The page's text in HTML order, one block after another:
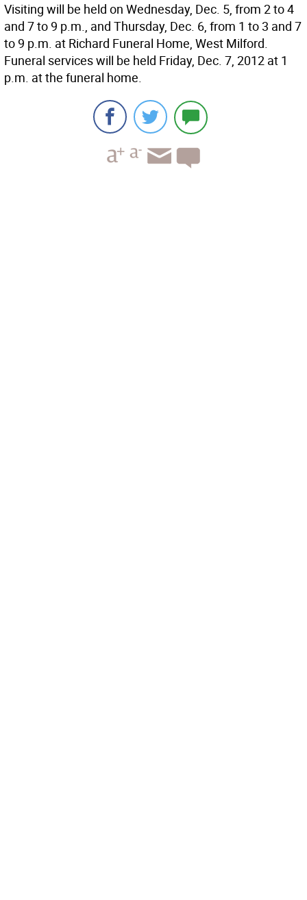
Visiting will be held on Wednesday, Dec. 5, from 2 to 4
and 7 to 9 p.m., and Thursday, Dec. 6, from 1 to 3 and 7
to 9 p.m. at Richard Funeral Home, West Milford.
Funeral services will be held Friday, Dec. 7, 2012 at 1
p.m. at the funeral home.